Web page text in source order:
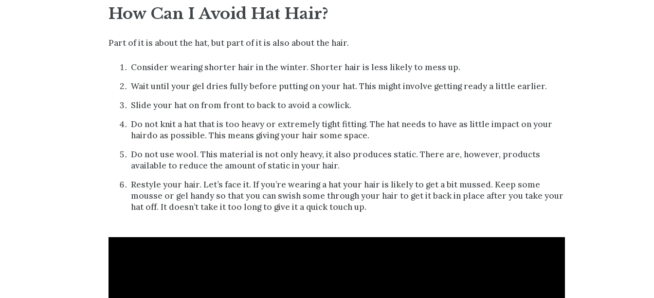
How Can I Avoid Hat Hair?
Part of it is about the hat, but part of it is also about the hair.
Consider wearing shorter hair in the winter. Shorter hair is less likely to mess up.
Wait until your gel dries fullybefore putting on your hat. This might involve getting ready a little earlier.
Slide your hat on from front to back to avoid a cowlick.
Do not knit a hat that is too heavy or extremely tight fitting. The hat needs to have as little impact on your
hairdo as possible. This means giving your hair some space.
Do not use wool. This material is not only heavy, it also produces static. There are, however, products
available to reduce the amount of static in your hair.
Restyle your hair. Let’s face it. If you’re wearing a hat your hair is likely to get a bit mussed. Keep some
mousse or gel handy so that you can swish some through your hair to get it back in place after you take your
hat off. It doesn’t take it too long to give it a quick touch up.